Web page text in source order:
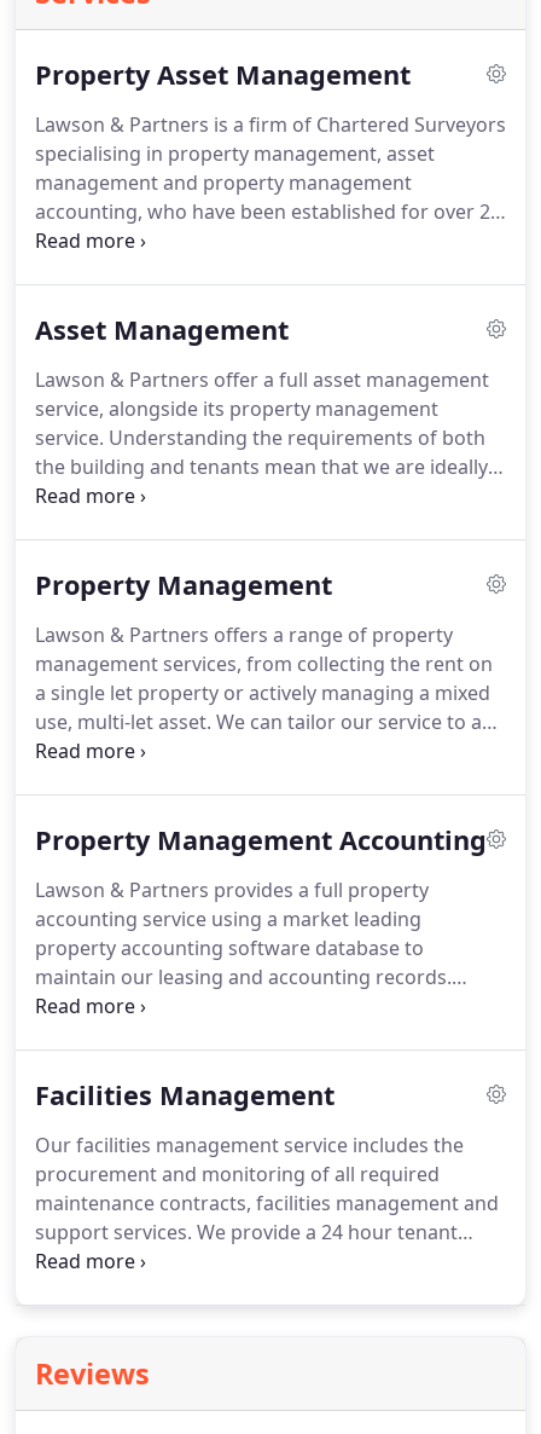
Property Asset Management
Lawson & Partners is a firm of Chartered Surveyors
specialising in property management, asset
management and property management
accounting, who have been established for over 25
years.Our clients include institutions, property
from single properties to entire portfolios.
Many of
us for over 25 years.We are based in Central
London but look after properties nationwide and
deal with all sectors, including offices, high street
retail, shopping centres, industrial, leisure and
residential.
Asset Management
Lawson & Partners offer a full asset management
service, alongside its property management
service. Understanding the requirements of both
the building and tenants mean that we are ideally
placed to use this information and add value.
Property Management
Lawson & Partners offers a range of property
management services, from collecting the rent on
a single let property or actively managing a mixed
use, multi-let asset. We can tailor our service to any
requirement.
utility contracts.Managing reactive maintenance
services to ensure the property runs efficiently day
to day.
Property Management Accounting
Lawson & Partners provides a full property
accounting service using a market leading
property accounting software database to
maintain our leasing and accounting records.
Preparing and issuing new budgets three months
four months of the service charge year end.
that work closely with the property manager, to
ensure we provide the highest possible level of
service.
Facilities Management
Our facilities management service includes the
procurement and monitoring of all required
maintenance contracts, facilities management and
support services. We provide a 24 hour tenant
helpdesk, ensuring that any emergency issues are
prompt and efficient way.
Reviews